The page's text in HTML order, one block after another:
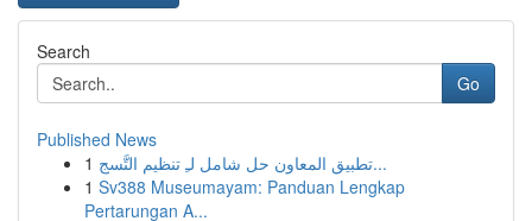
Search
Go
Published News
1
تطبيق المعاون حل شامل لـِ تنظيم التَّسج...
1 Sv388 Museumayam: Panduan Lengkap
Pertarungan A...